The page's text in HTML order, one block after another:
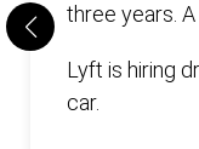
three years.
Lyft is hiring
car.